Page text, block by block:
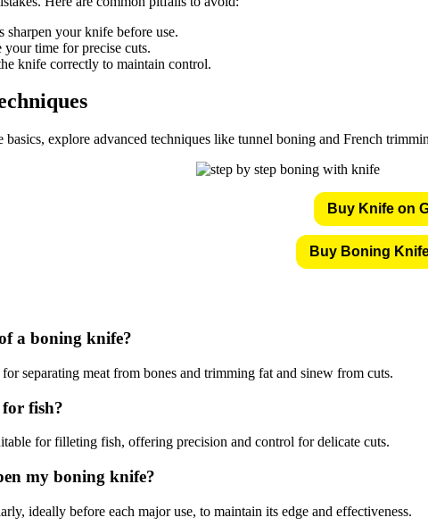
your knife before use.
your time for precise cuts.
knife correctly to maintain control.
explore advanced techniques like tunnel boning and French
Buy Knife on
Buy Boning
a boning knife?
separating meat from bones and trimming fat and sinew from cuts.
fish?
for filleting fish, offering precision and control for delicate cuts.
my boning knife?
ideally before each major use, to maintain its edge and effectiveness.